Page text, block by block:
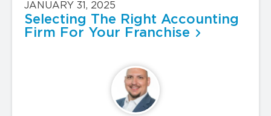
JANUARY 31, 2025
Selecting The Right Accounting
Firm For Your Franchise